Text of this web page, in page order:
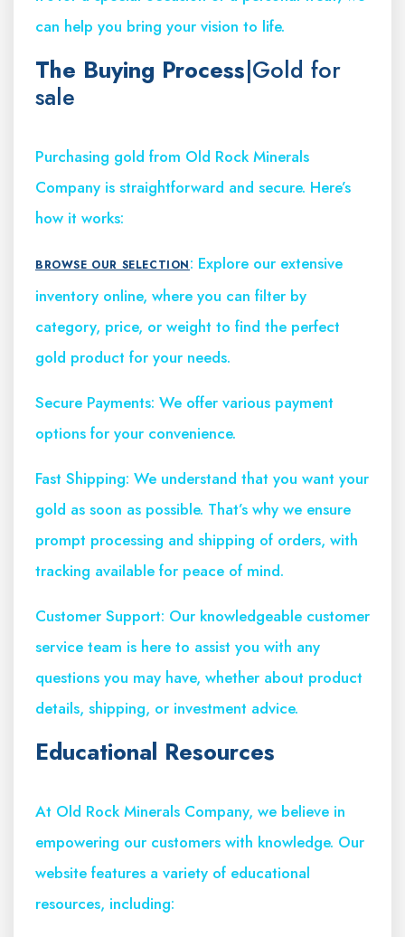
can help you bring your vision to life.
The Buying Process|Gold for
sale
Purchasing gold from Old Rock Minerals
Company is straightforward and secure. Here’s
how it works:
BROWSE OUR SELECTION: Explore our extensive
inventory online, where you can filter by
category, price, or weight to find the perfect
gold product for your needs.
Secure Payments: We offer various payment
options for your convenience.
Fast Shipping: We understand that you want your
gold as soon as possible. That’s why we ensure
prompt processing and shipping of orders, with
tracking available for peace of mind.
Customer Support: Our knowledgeable customer
service team is here to assist you with any
questions you may have, whether about product
details, shipping, or investment advice.
Educational Resources
At Old Rock Minerals Company, we believe in
empowering our customers with knowledge. Our
website features a variety of educational
resources, including: